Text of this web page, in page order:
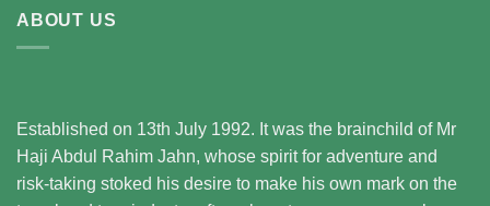
ABOUT US
Established on 13th July 1992. It was the brainchild of Mr
Haji Abdul Rahim Jahn, whose spirit for adventure and
risk-taking stoked his desire to make his own mark on the